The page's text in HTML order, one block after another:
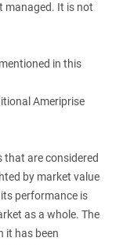
managed. It is not
in this
Ameriprise
are considered
by market value
performance is
as a whole. The
it has been